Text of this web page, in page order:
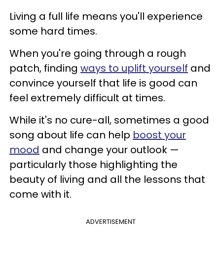
Living a full life means you'll experience
some hard times.
When you're going through a rough
patch, finding ways to uplift yourself and
convince yourself that life is good can
feel extremely difficult at times.
While it's no cure-all, sometimes a good
song about life can help boost your
mood and change your outlook —
particularly those highlighting the
beauty of living and all the lessons that
come with it.
ADVERTISEMENT